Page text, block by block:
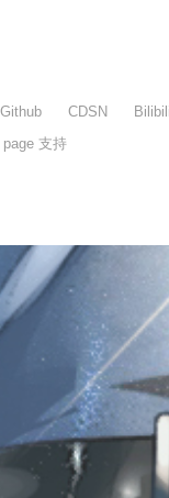
Github CDSN
支持